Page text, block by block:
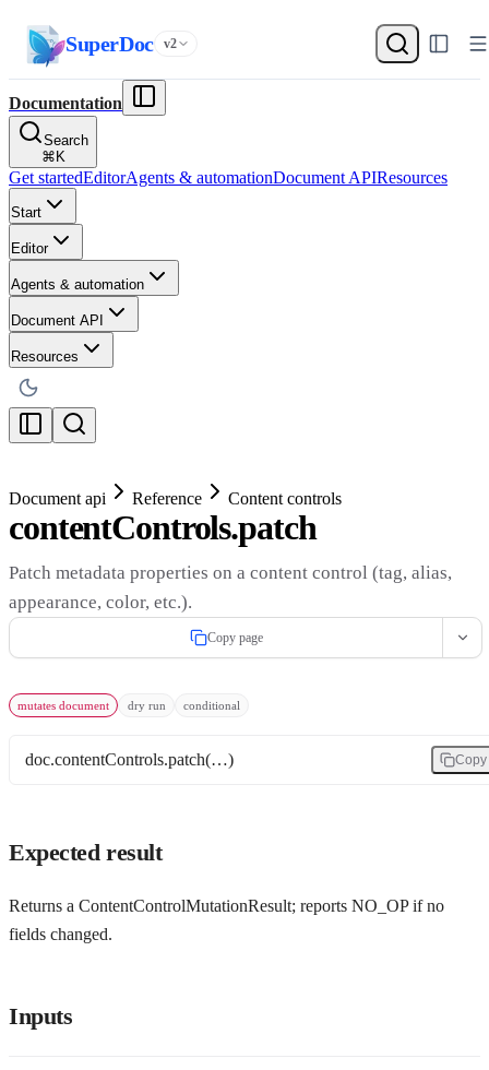
SuperDoc v2
Documentation
Search
⌘ K
Get startedEditorAgents & automationDocument APIResources
Start
Editor
Agents & automation
Document API
Resources
Document api Reference Content controls
contentControls.patch
Patch metadata properties on a content control (tag, alias,
appearance, color, etc.).
Copy page
mutates document dry run conditional
doc.contentControls.patch(…) Copy
Expected result
Returns a ContentControlMutationResult; reports NO_OP if no
fields changed.
Inputs